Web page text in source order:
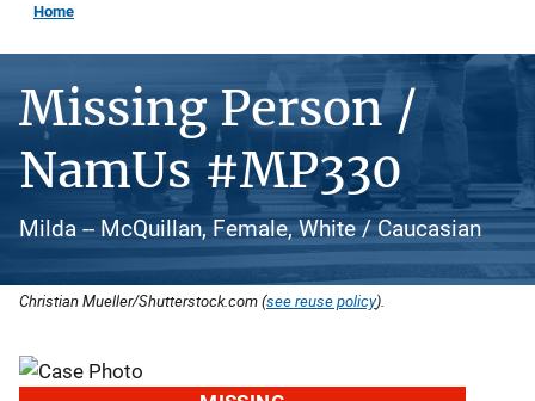
Home
Missing Person /
NamUs #MP330
Milda -- McQuillan, Female, White / Caucasian
Christian Mueller/Shutterstock.com (see reuse policy).